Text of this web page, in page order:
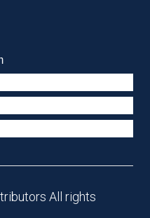
All rights